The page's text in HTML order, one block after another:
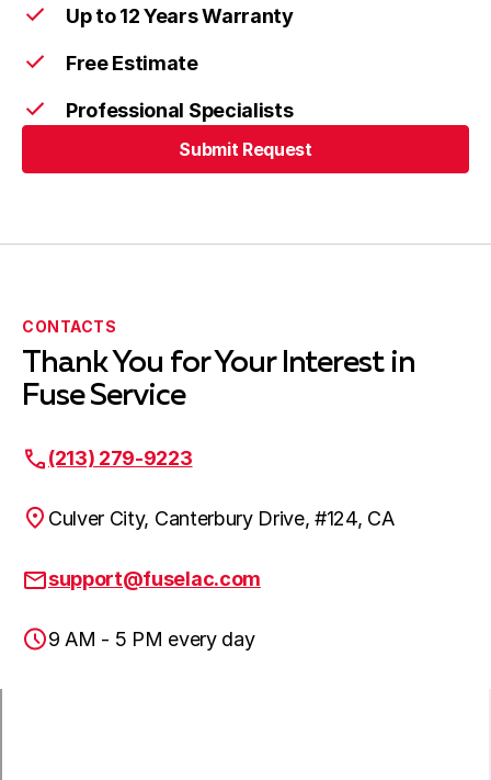
Harbor City, CA
Hawaiian Gardens, CA
Up to 12 Years Warranty
Free Estimate
Professional Specialists
Submit Request
CONTACTS
Thank You for Your Interest in
Fuse Service
(213) 279-9223
Culver City, Canterbury Drive, #124, CA
support@fuselac.com
9 AM - 5 PM every day